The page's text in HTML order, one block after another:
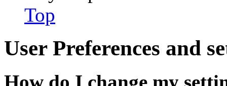
Top
User Preferences and